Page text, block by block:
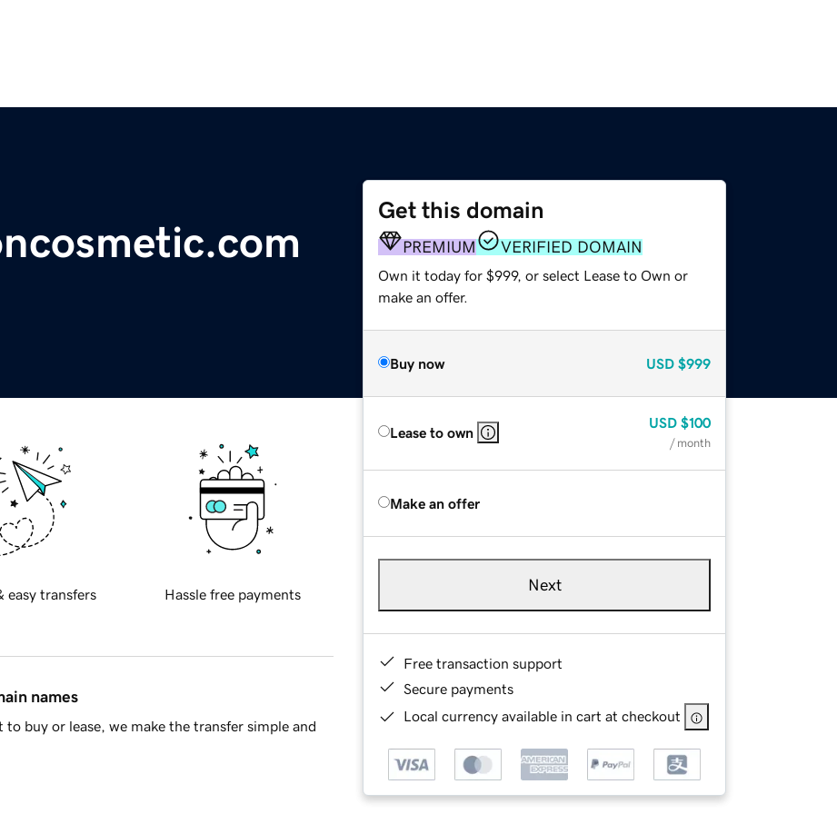
Get this domain
PREMIUM VERIFIED DOMAIN
Own it today for $999, or select Lease to Own or
make an offer.
Buy now USD $999
Lease to own
USD $100
/ month
Make an offer
Next
Free transaction support
Secure payments
Local currency available in cart at checkout
easy transfers Hassle free payments
names
buy or lease, we make the transfer simple and